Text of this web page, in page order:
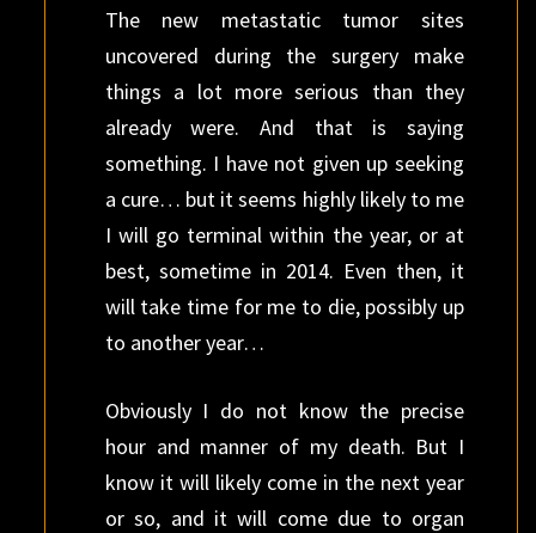
The new metastatic tumor sites
uncovered during the surgery make
things a lot more serious than they
already were. And that is saying
something. I have not given up seeking
a cure… but it seems highly likely to me
I will go terminal within the year, or at
best, sometime in 2014. Even then, it
will take time for me to die, possibly up
to another year…
Obviously I do not know the precise
hour and manner of my death. But I
know it will likely come in the next year
or so, and it will come due to organ